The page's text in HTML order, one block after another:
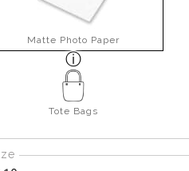
Matte Photo Paper
Tote Bags